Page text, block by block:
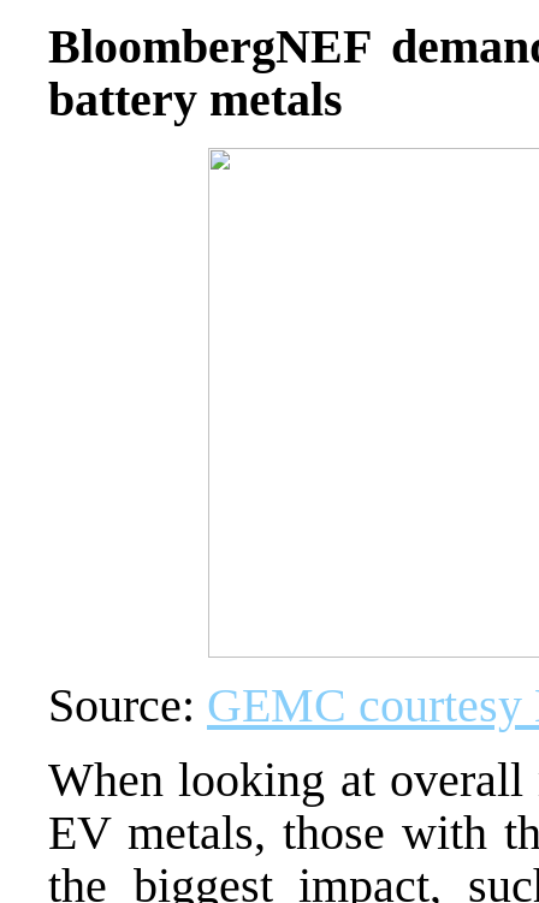
BloombergNEF
battery metals
Source: GEMC
When looking at
EV metals, those with
the biggest impact,